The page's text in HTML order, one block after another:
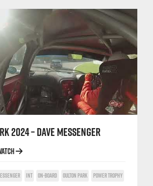
2024 – DAVE MESSENGER
INT ON-BOARD OULTON PARK POWER TROPHY